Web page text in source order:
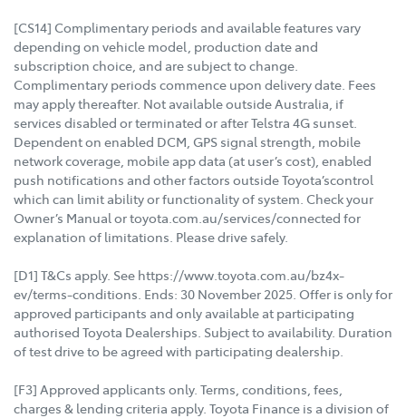
[CS14] Complimentary periods and available features vary
depending on vehicle model, production date and
subscription choice, and are subject to change.
Complimentary periods commence upon delivery date. Fees
may apply thereafter. Not available outside Australia, if
services disabled or terminated or after Telstra 4G sunset.
Dependent on enabled DCM, GPS signal strength, mobile
network coverage, mobile app data (at user’s cost), enabled
push notifications and other factors outside Toyota’scontrol
which can limit ability or functionality of system. Check your
Owner’s Manual or toyota.com.au/services/connected for
explanation of limitations. Please drive safely.
[D1] T&Cs apply. See https://www.toyota.com.au/bz4x-
ev/terms-conditions. Ends: 30 November 2025. Offer is only for
approved participants and only available at participating
authorised Toyota Dealerships. Subject to availability. Duration
of test drive to be agreed with participating dealership.
[F3] Approved applicants only. Terms, conditions, fees,
charges & lending criteria apply. Toyota Finance is a division of